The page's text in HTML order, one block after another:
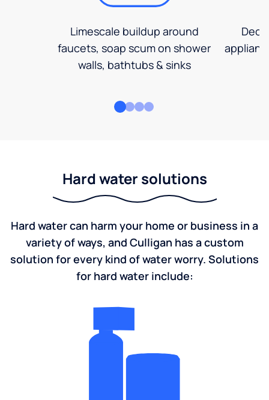
Limescale buildup around
faucets, soap scum on shower
walls, bathtubs & sinks
Hard water solutions
Hard water can harm your home or business in a
variety of ways, and Culligan has a custom
solution for every kind of water worry. Solutions
for hard water include: